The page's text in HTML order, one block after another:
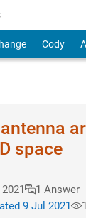
Cody
space
1 Answer
9 Jul 2021